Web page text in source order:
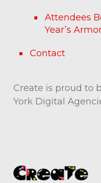
Attendees
Year’s
Contact
Create is proud to
York Digital